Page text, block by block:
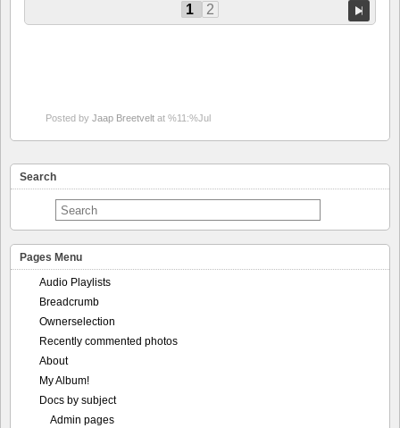
1 2
Posted by Jaap Breetvelt at %11:%Jul
Search
Pages Menu
Audio Playlists
Breadcrumb
Ownerselection
Recently commented photos
About
My Album!
Docs by subject
Admin pages